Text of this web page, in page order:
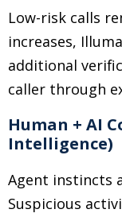
Low-risk calls
increases,
additional
caller through
Human + AI
Intelligence)
Agent instincts
Suspicious